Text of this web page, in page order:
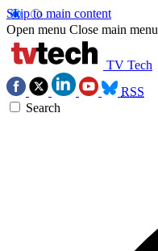
Skip to main content
Open menu Close main menu
TV Tech
RSS
Search